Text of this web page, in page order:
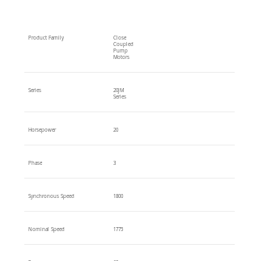
Product Family
Close
Coupled
Pump
Motors
Series
20JM
Series
Horsepower 20
Phase 3
Synchronous Speed 1800
Nominal Speed 1775